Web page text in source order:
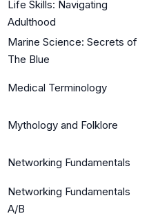
Life Skills: Navigating
Adulthood
Marine Science: Secrets of
The Blue
Medical Terminology
Mythology and Folklore
Networking Fundamentals
Networking Fundamentals
A/B